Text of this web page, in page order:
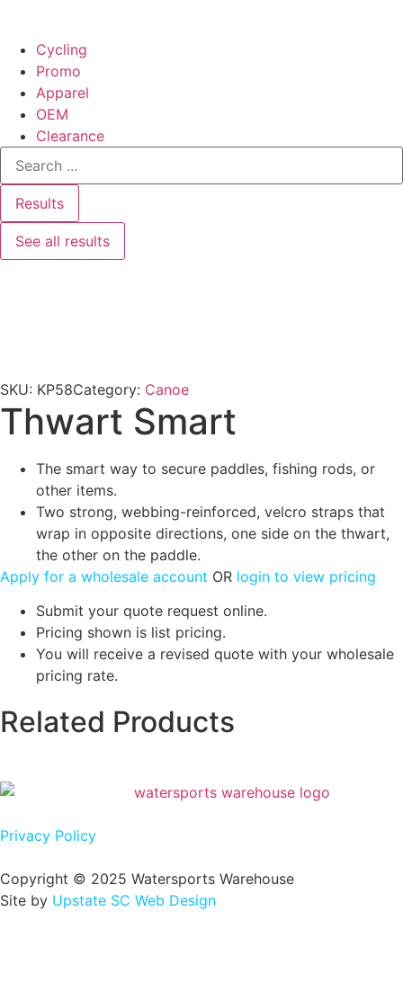
Cycling
Promo
Apparel
OEM
Clearance
Results
See all results
SKU: KP58Category: Canoe
Thwart Smart
The smart way to secure paddles, fishing rods, or
other items.
Two strong, webbing-reinforced, velcro straps that
wrap in opposite directions, one side on the thwart,
the other on the paddle.
Apply for a wholesale account OR login to view pricing
Submit your quote request online.
Pricing shown is list pricing.
You will receive a revised quote with your wholesale
pricing rate.
Related Products
Privacy Policy
Copyright © 2025 Watersports Warehouse
Site by Upstate SC Web Design